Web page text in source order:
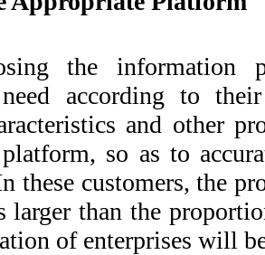
the information
need according to
and other
so as to
these customers, the
larger than the
of enterprises will